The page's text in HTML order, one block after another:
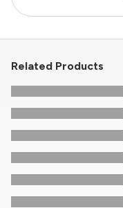
Related Products